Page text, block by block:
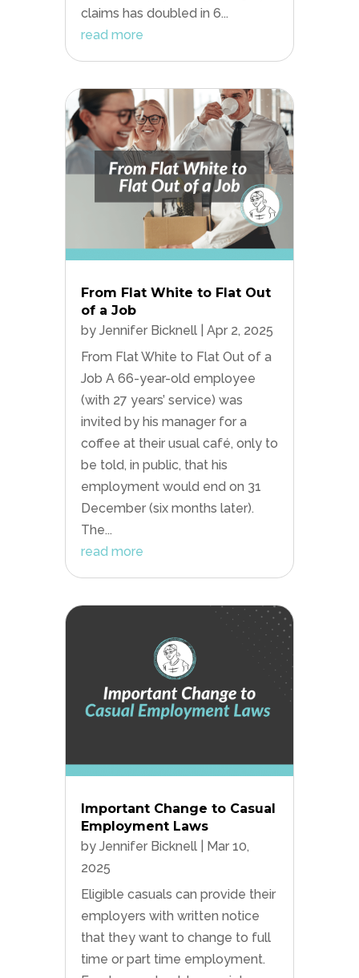
claims has doubled in 6...
read more
From Flat White to Flat Out
of a Job
by Jennifer Bicknell| Apr 2, 2025
From Flat White to Flat Out of a
Job A 66-year-old employee
(with 27 years’ service) was
invited by his manager for a
coffee at their usual café, only to
be told, in public, that his
employment would end on 31
December (six months later).
The...
read more
Important Change to Casual
Employment Laws
by Jennifer Bicknell|
Mar 10,
2025
Eligible casuals can provide their
employers with written notice
that they want to change to full
time or part time employment.